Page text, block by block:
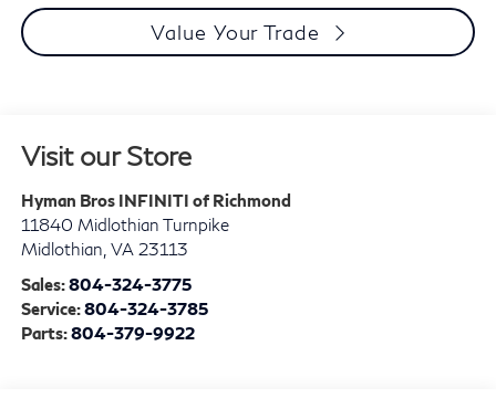
Value Your Trade
Visit our Store
Hyman Bros INFINITI of Richmond
11840 Midlothian Turnpike
Midlothian VA 23113
Sales:804-324-3775
Service:804-324-3785
Parts:804-379-9922